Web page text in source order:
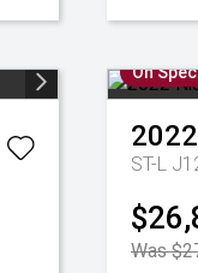
On
2022
ST-L
Was